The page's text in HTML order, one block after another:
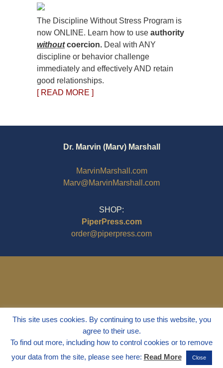
The Discipline Without Stress Program is
now ONLINE. Learn how to use authority
withoutcoercion. Deal with ANY
discipline or behavior challenge
immediately and effectively AND retain
good relationships.
[ READ MORE ]
Dr. Marvin (Marv) Marshall
MarvinMarshall.com
Marv@MarvinMarshall.com
SHOP:
PiperPress.com
order@piperpress.com
© 1995 - 2025Dr. Marvin Marshall
This site uses cookies. By continuing to use this website, you
agree to their use.
To find out more, including how to control cookies or to remove
your data from the site, please see here: Read More Close